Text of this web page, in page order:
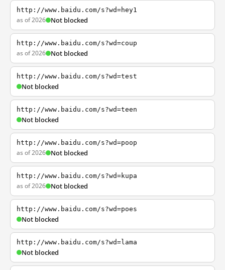
http://www.baidu.com/s?wd=hey1
as of 2026 Not blocked
http://www.baidu.com/s?wd=coup
as of 2026 Not blocked
http://www.baidu.com/s?wd=test
Not blocked
http://www.baidu.com/s?wd=teen
Not blocked
http://www.baidu.com/s?wd=poop
as of 2026 Not blocked
http://www.baidu.com/s?wd=kupa
as of 2026 Not blocked
http://www.baidu.com/s?wd=poes
Not blocked
http://www.baidu.com/s?wd=lama
Not blocked